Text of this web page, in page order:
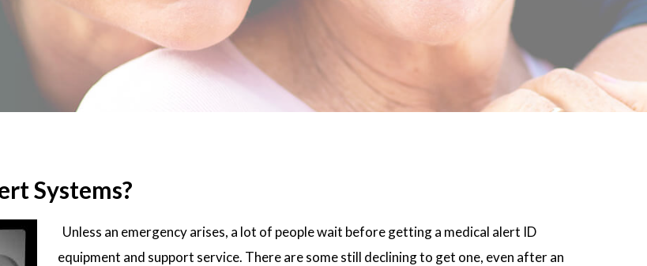
Systems?
Unless an emergency arises, a lot of people wait before getting a medical alert ID
equipment and support service. There are some still declining to get one, even after an